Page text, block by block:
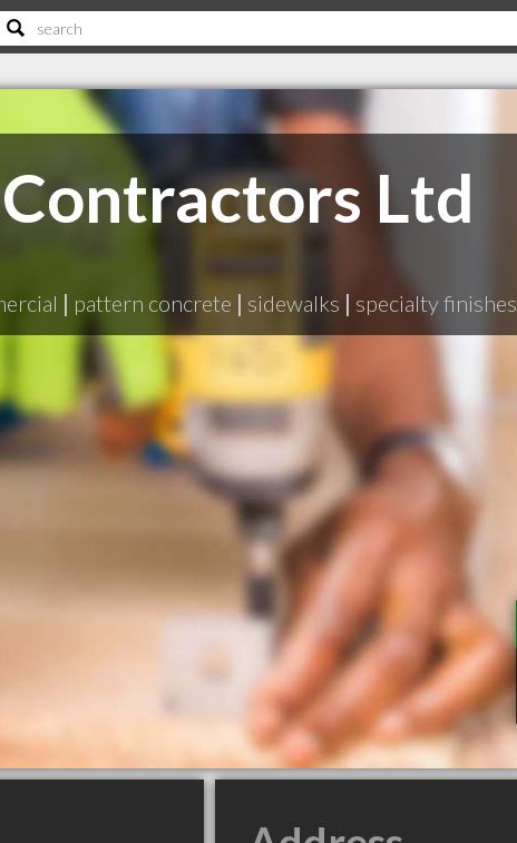
Ltd
| pattern concrete | sidewalks | specialty finishes